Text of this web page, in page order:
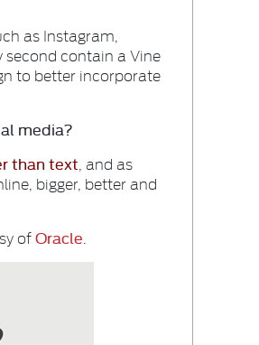
as Instagram,
second contain a Vine
to better incorporate
media?
than text and as
bigger, better and
ofOracle